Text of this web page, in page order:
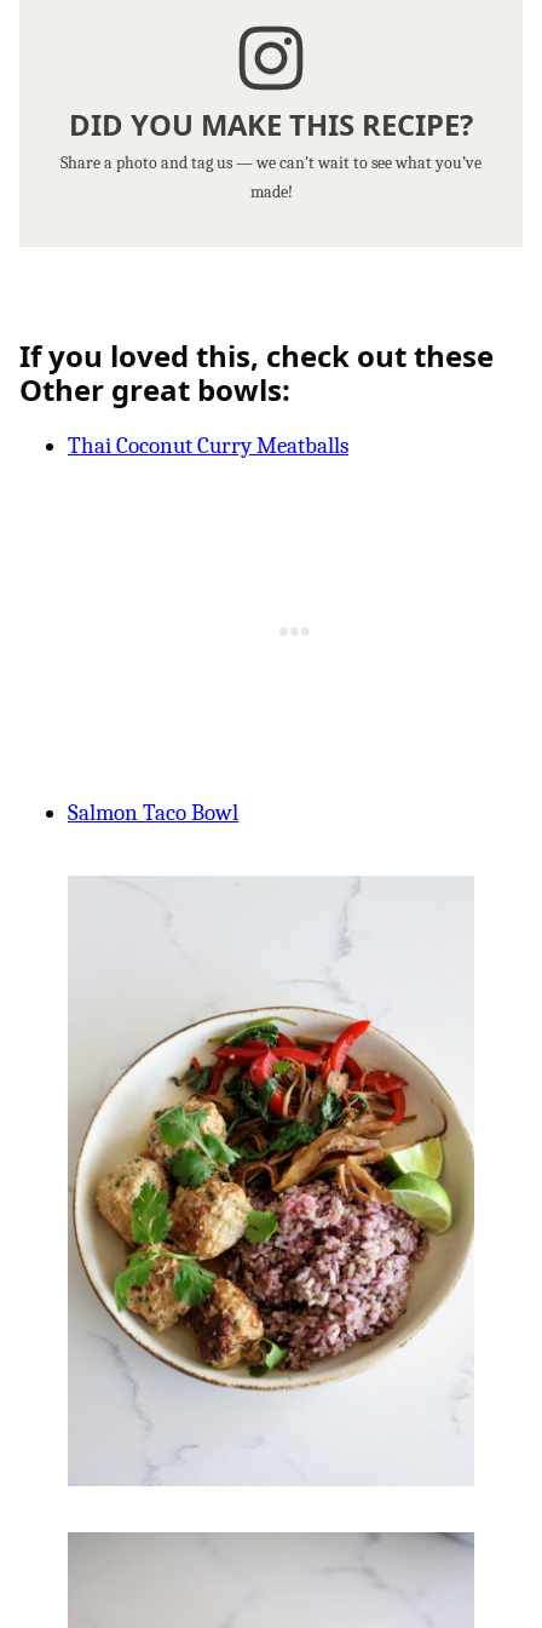
DID YOU MAKE THIS RECIPE?
Share a photo and tag us — we can’t wait to see what you’ve
made!
If you loved this, check out these
Other great bowls:
Thai Coconut Curry Meatballs
Salmon Taco Bowl